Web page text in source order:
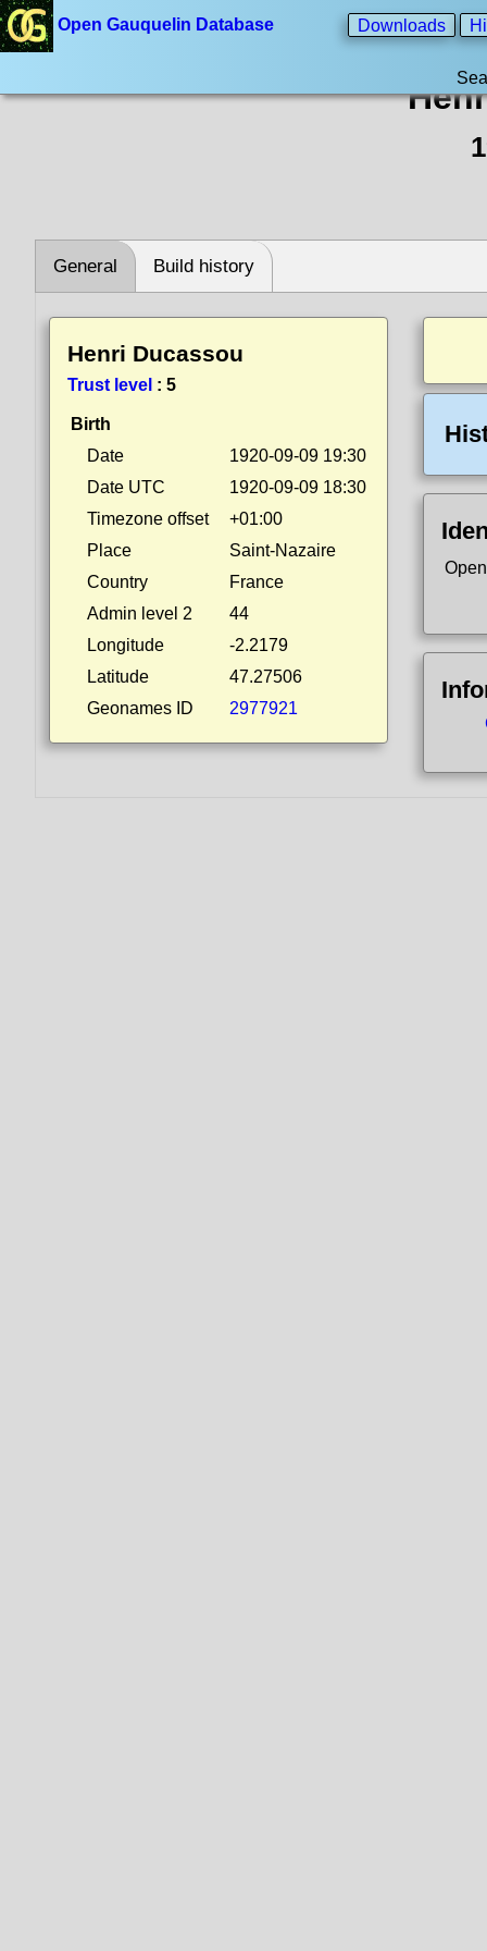
Open Gauquelin Database Downloads
General Build history
Henri Ducassou
Trust level : 5
Birth
Date
1920-09-09 19:30
Date UTC
1920-09-09 18:30
Timezone offset
+01:00
Place
Saint-Nazaire
Country
France
Admin level 2
44
Longitude
-2.2179
Latitude
47.27506
Geonames ID
2977921